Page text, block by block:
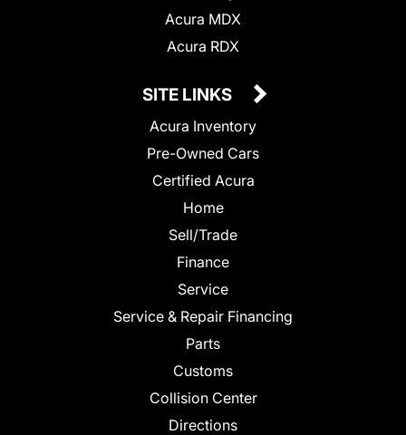
Acura MDX
Acura RDX
SITE LINKS
Acura Inventory
Pre-Owned Cars
Certified Acura
Home
Sell/Trade
Finance
Service
Service & Repair Financing
Parts
Customs
Collision Center
Directions